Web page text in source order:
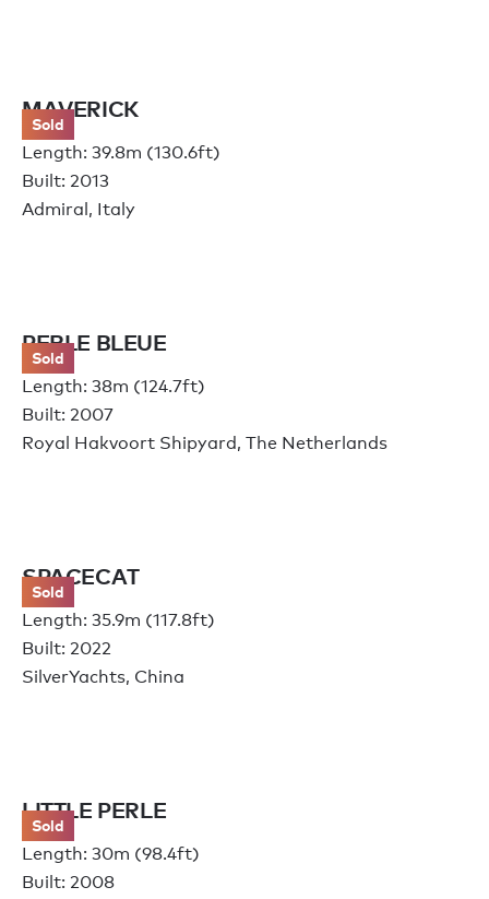
Sold
MAVERICK
Length: 39.8m (130.6ft)
Built: 2013
Admiral, Italy
Sold
PERLE BLEUE
Length: 38m (124.7ft)
Built: 2007
Royal Hakvoort Shipyard, The Netherlands
Sold
SPACECAT
Length: 35.9m (117.8ft)
Built: 2022
SilverYachts, China
Sold
LITTLE PERLE
Length: 30m (98.4ft)
Built: 2008